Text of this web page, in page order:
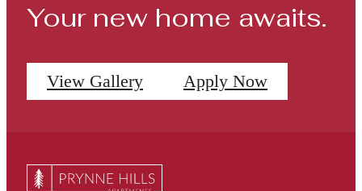
Your new home awaits.
View Gallery Apply Now